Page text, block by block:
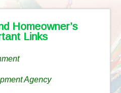
Homeowner’s
Links
Agency